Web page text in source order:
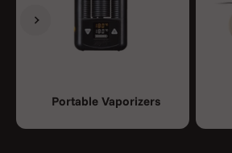
Portable Vaporizers
Previous
Next